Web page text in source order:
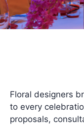
Floral designers
to every
proposals,